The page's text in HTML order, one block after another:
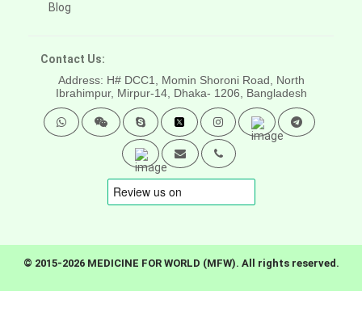
Blog
Contact Us:
Address: H# DCC1, Momin Shoroni Road, North
Ibrahimpur, Mirpur-14, Dhaka- 1206, Bangladesh
© 2015-2026 MEDICINE FOR WORLD (MFW). All rights reserved.